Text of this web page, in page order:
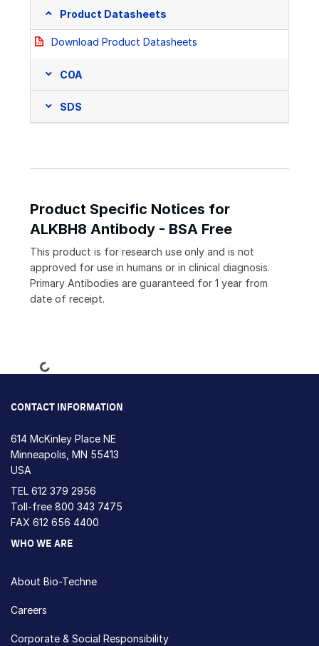
Product Datasheets
Download Product Datasheets
COA
SDS
Product Specific Notices for
ALKBH8 Antibody - BSA Free
This product is for research use only and is not
approved for use in humans or in clinical diagnosis.
Primary Antibodies are guaranteed for 1 year from
date of receipt.
Loading...
CONTACT INFORMATION
614 McKinley Place NE
Minneapolis, MN 55413
USA
TEL 612 379 2956
Toll-free 800 343 7475
FAX 612 656 4400
WHO WE ARE
About Bio-Techne
Careers
Corporate & Social Responsibility